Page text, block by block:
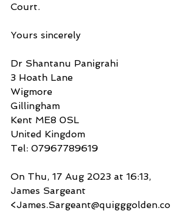
Court.
Yours sincerely
Dr Shantanu Panigrahi
3 Hoath Lane
Wigmore
Gillingham
Kent ME8 0SL
United Kingdom
Tel: 07967789619
On Thu, 17 Aug 2023 at 16:13,
James Sargeant
<James.Sargeant@quigggolden.co